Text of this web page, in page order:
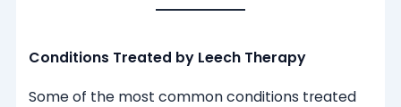
Conditions Treated by Leech Therapy
Some of the most common conditions treated